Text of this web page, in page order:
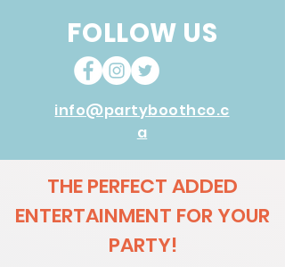
FOLLOW US
info@partyboothco.c
a
THE PERFECT ADDED
ENTERTAINMENT FOR YOUR
PARTY!